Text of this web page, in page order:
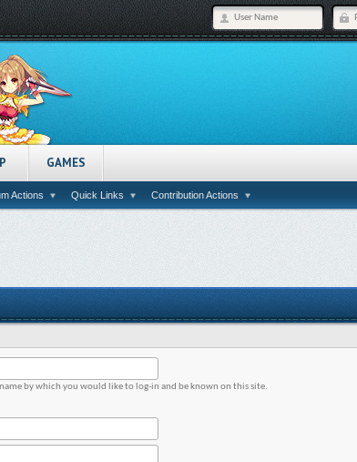
Actions Quick Links Contribution Actions
GAMES
name by which you would like to log-in and be known on this site.